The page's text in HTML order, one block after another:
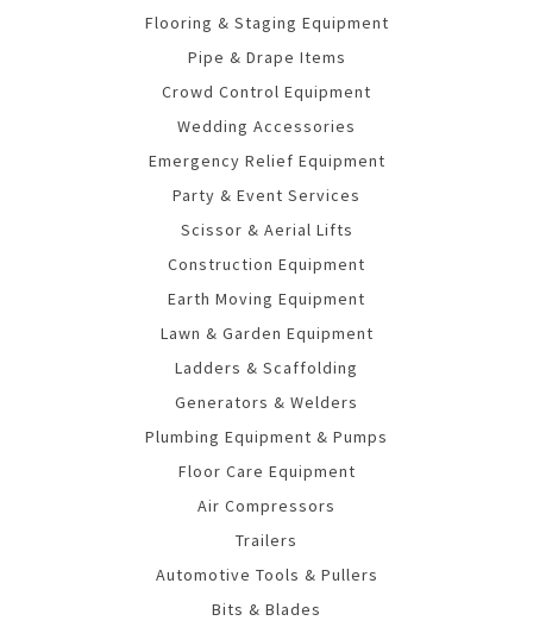
Flooring & Staging Equipment
Pipe & Drape Items
Crowd Control Equipment
Wedding Accessories
Emergency Relief Equipment
Party & Event Services
Scissor & Aerial Lifts
Construction Equipment
Earth Moving Equipment
Lawn & Garden Equipment
Ladders & Scaffolding
Generators & Welders
Plumbing Equipment & Pumps
Floor Care Equipment
Air Compressors
Trailers
Automotive Tools & Pullers
Bits & Blades